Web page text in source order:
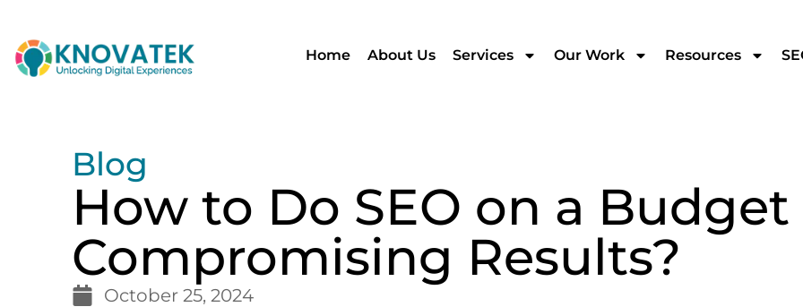
Home About Us Services Our Work Resources
Blog
How to Do SEO on a
Compromising Results?
October 25, 2024